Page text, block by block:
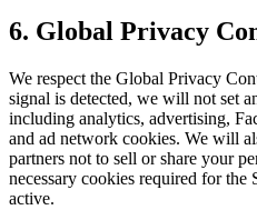
6. Global Privacy
We respect the Global Privacy
signal is detected, we will not set
including analytics, advertising,
and ad network cookies. We will
partners not to sell or share your
necessary cookies required for
active.